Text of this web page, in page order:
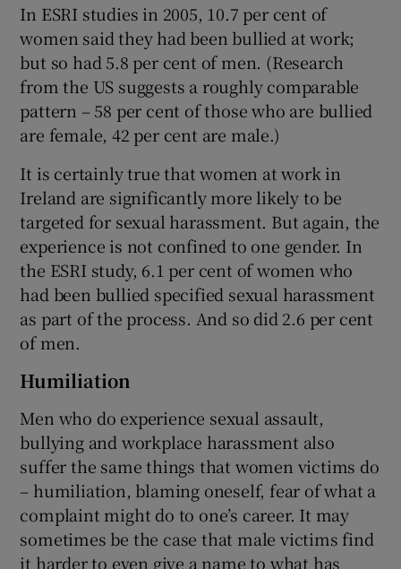
In ESRI studies in 2005, 10.7 per cent of
women said they had been bullied at work;
but so had 5.8 per cent of men. (Research
from the US suggests a roughly comparable
pattern – 58 per cent of those who are bullied
are female, 42 per cent are male.)
It is certainly true that women at work in
Ireland are significantly more likely to be
targeted for sexual harassment. But again, the
experience is not confined to one gender. In
the ESRI study, 6.1 per cent of women who
had been bullied specified sexual harassment
as part of the process. And so did 2.6 per cent
of men.
Humiliation
Men who do experience sexual assault,
bullying and workplace harassment also
suffer the same things that women victims do
– humiliation, blaming oneself, fear of what a
complaint might do to one’s career. It may
sometimes be the case that male victims find
it harder to even give a name to what has